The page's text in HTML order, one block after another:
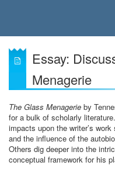
Essay:
Menagerie
The Glass Menagerie by
for a bulk of scholarly
impacts upon the writer’s
and the influence of the
Others dig deeper into the
conceptual framework for his